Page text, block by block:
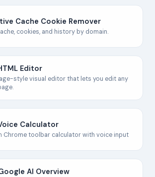
Cache Cookie Remover
cookies, and history by domain.
Editor
style visual editor that lets you edit any
Calculator
Chrome toolbar calculator with voice input
AI Overview